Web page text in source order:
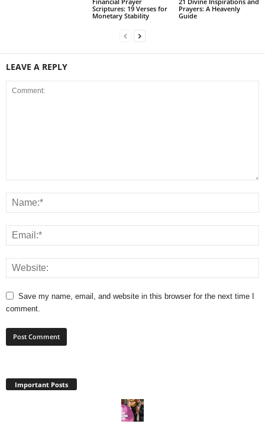
Scriptures: 19 Verses for
Monetary Stability
Prayers: A Heavenly
Guide
LEAVE A REPLY
Save my name, email, and website in this browser for the next time I
comment.
Important Posts